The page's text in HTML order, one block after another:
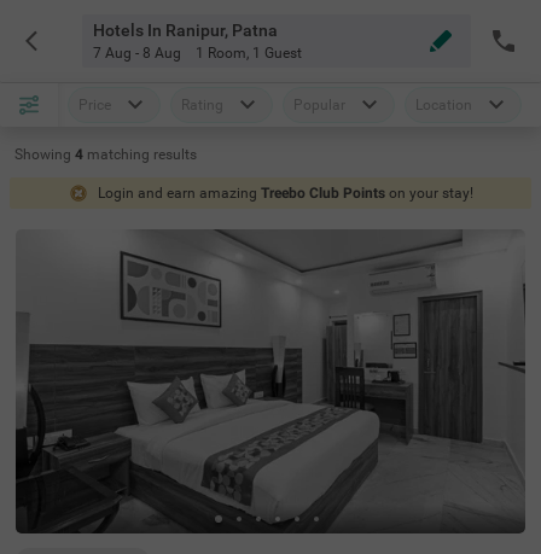
Hotels In Ranipur, Patna
7 Aug - 8 Aug 1 Room, 1 Guest
Price Rating Popular Location
Showing 4 matching results
Login and earn amazing Treebo Club Points on your stay!